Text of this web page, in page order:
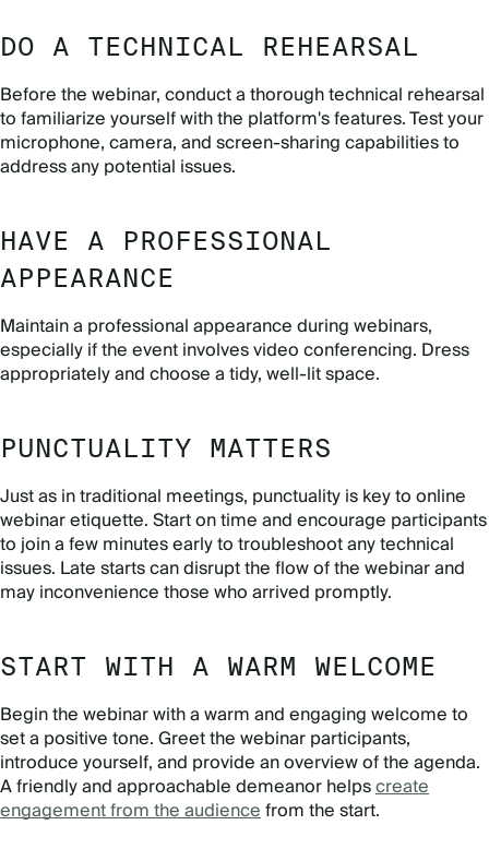
DO A TECHNICAL REHEARSAL
Before the webinar, conduct a thorough technical rehearsal
to familiarize yourself with the platform's features. Test your
microphone, camera, and screen-sharing capabilities to
address any potential issues.
HAVE A PROFESSIONAL
APPEARANCE
Maintain a professional appearance during webinars,
especially if the event involves video conferencing. Dress
appropriately and choose a tidy, well-lit space.
PUNCTUALITY MATTERS
Just as in traditional meetings, punctuality is key to online
webinar etiquette. Start on time and encourage participants
to join a few minutes early to troubleshoot any technical
issues. Late starts can disrupt the flow of the webinar and
may inconvenience those who arrived promptly.
START WITH A WARM WELCOME
Begin the webinar with a warm and engaging welcome to
set a positive tone. Greet the webinar participants,
introduce yourself, and provide an overview of the agenda.
A friendly and approachable demeanor helpscreate
engagement from the audiencefrom the start.